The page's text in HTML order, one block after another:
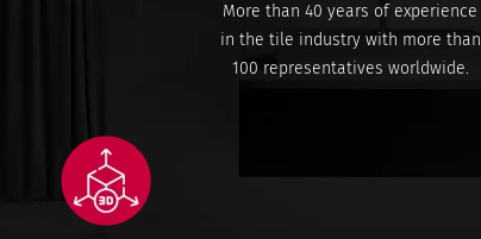
More than 40 years of experience
in the tile industry with more than
100 representatives worldwide.